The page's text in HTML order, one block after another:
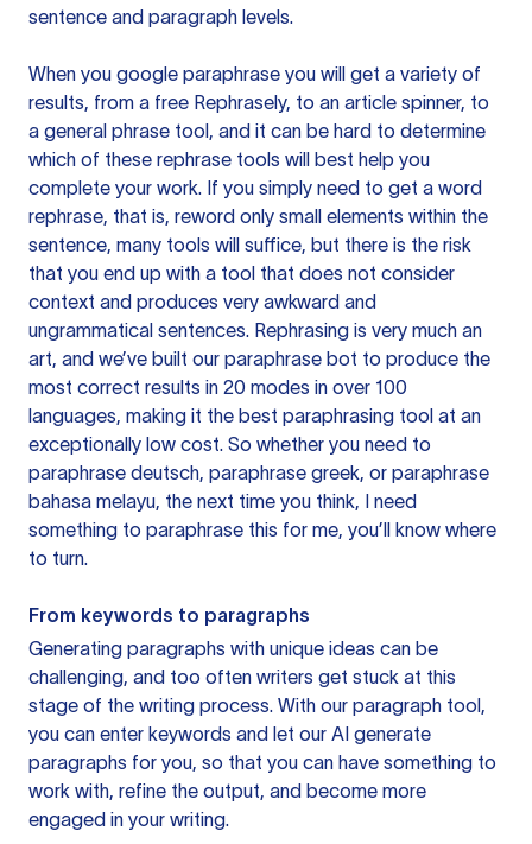
sentence and paragraph levels.
When you google paraphrase you will get a variety of
results, from a free Rephrasely, to an article spinner, to
a general phrase tool, and it can be hard to determine
which of these rephrase tools will best help you
complete your work. If you simply need to get a word
rephrase, that is, reword only small elements within the
sentence, many tools will suffice, but there is the risk
that you end up with a tool that does not consider
context and produces very awkward and
ungrammatical sentences. Rephrasing is very much an
art, and we’ve built our paraphrase bot to produce the
most correct results in 20 modes in over 100
languages, making it the best paraphrasing tool at an
exceptionally low cost. So whether you need to
paraphrase deutsch, paraphrase greek, or paraphrase
bahasa melayu, the next time you think, I need
something to paraphrase this for me, you’ll know where
to turn.
From keywords to paragraphs
Generating paragraphs with unique ideas can be
challenging, and too often writers get stuck at this
stage of the writing process. With our paragraph tool,
you can enter keywords and let our AI generate
paragraphs for you, so that you can have something to
work with, refine the output, and become more
engaged in your writing.